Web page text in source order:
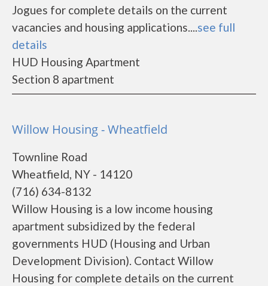
Jogues for complete details on the current
vacancies and housing applications....see full
details
HUD Housing Apartment
Section 8 apartment
Willow Housing - Wheatfield
Townline Road
Wheatfield, NY - 14120
(716) 634-8132
Willow Housing is a low income housing
apartment subsidized by the federal
governments HUD (Housing and Urban
Development Division). Contact Willow
Housing for complete details on the current